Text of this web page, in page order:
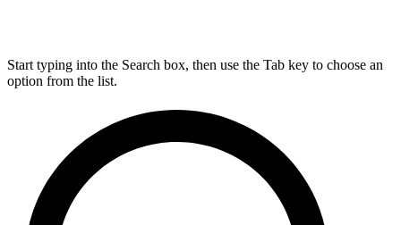
Start typing into the Search box, then use the Tab key to choose an
option from the list.